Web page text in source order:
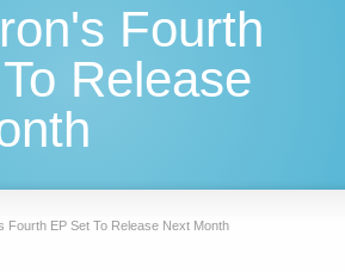
Fourth
Release
Fourth EP Set To Release Next Month